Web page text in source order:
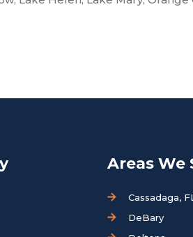
Areas We
Cassadaga,
DeBary